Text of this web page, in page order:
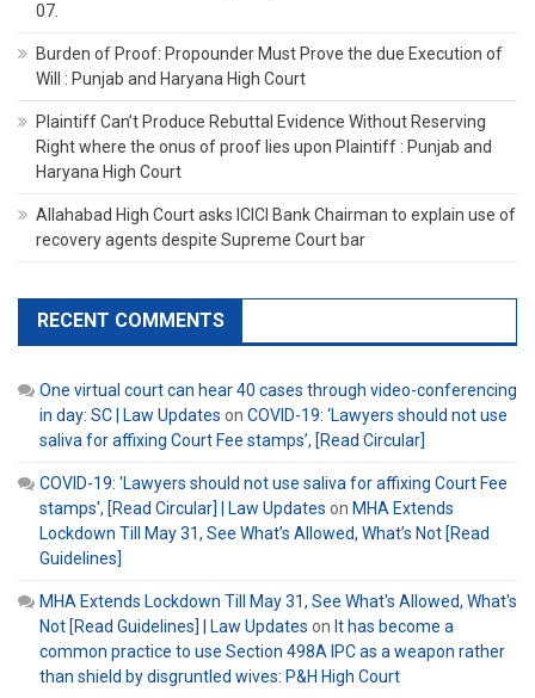
07.
Burden of Proof: Propounder Must Prove the due Execution of
Will : Punjab and Haryana High Court
Plaintiff Can’t Produce Rebuttal Evidence Without Reserving
Right where the onus of proof lies upon Plaintiff : Punjab and
Haryana High Court
Allahabad High Court asks ICICI Bank Chairman to explain use of
recovery agents despite Supreme Court bar
RECENT COMMENTS
One virtual court can hear 40 cases through video-conferencing
in day: SC | Law Updates on COVID-19: ‘Lawyers should not use
saliva for affixing Court Fee stamps’, [Read Circular]
COVID-19: 'Lawyers should not use saliva for affixing Court Fee
stamps', [Read Circular] | Law Updates on MHA Extends
Lockdown Till May 31, See What’s Allowed, What’s Not [Read
Guidelines]
MHA Extends Lockdown Till May 31, See What's Allowed, What's
Not [Read Guidelines] | Law Updates on It has become a
common practice to use Section 498A IPC as a weapon rather
than shield by disgruntled wives: P&H High Court